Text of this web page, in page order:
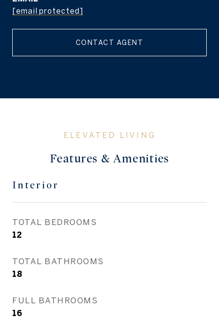
[email protected]
CONTACT AGENT
Features & Amenities
Interior
TOTAL BEDROOMS
12
TOTAL BATHROOMS
18
FULL BATHROOMS
16